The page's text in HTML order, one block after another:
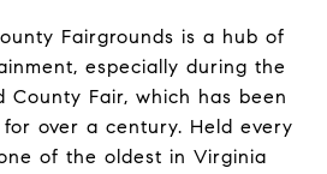
Fairgrounds is a hub of
especially during the
County Fair, which has been
over a century. Held every
of the oldest in Virginia